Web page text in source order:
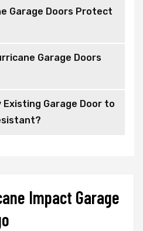
Garage Doors Protect
Garage Doors
Existing Garage Door to
Impact Garage